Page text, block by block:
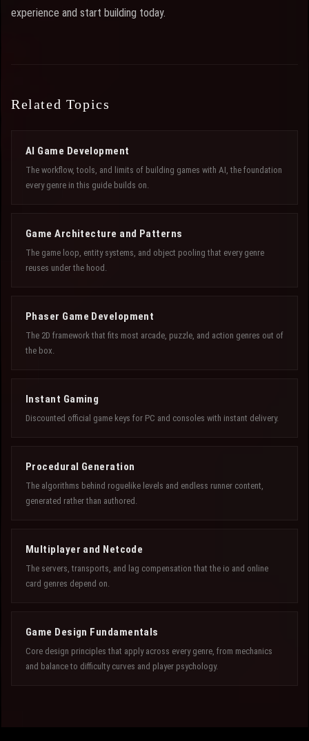
experience and start building today.
Related Topics
AI Game Development
The workflow, tools, and limits of building games with AI, the foundation
every genre in this guide builds on.
Game Architecture and Patterns
The game loop, entity systems, and object pooling that every genre
reuses under the hood.
Phaser Game Development
The 2D framework that fits most arcade, puzzle, and action genres out of
the box.
Instant Gaming
Discounted official game keys for PC and consoles with instant delivery.
Procedural Generation
The algorithms behind roguelike levels and endless runner content,
generated rather than authored.
Multiplayer and Netcode
The servers, transports, and lag compensation that the io and online
card genres depend on.
Game Design Fundamentals
Core design principles that apply across every genre, from mechanics
and balance to difficulty curves and player psychology.